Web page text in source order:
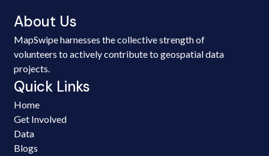
About Us
MapSwipe harnesses the collective strength of
volunteers to actively contribute to geospatial data
projects.
Quick Links
Home
Get Involved
Data
Blogs